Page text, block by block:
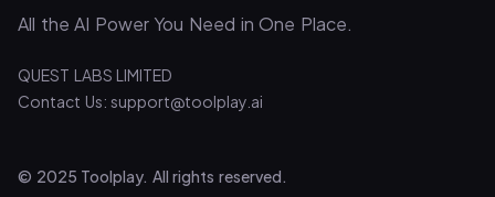
All the AI Power You Need in One Place.
QUEST LABS LIMITED
Contact Us: support@toolplay.ai
© 2025 Toolplay. All rights reserved.